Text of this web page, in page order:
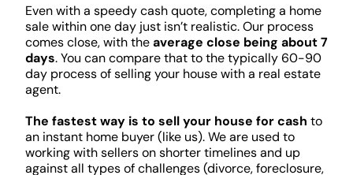
Even with a speedy cash quote, completing a home
sale within one day just isn’t realistic. Our process
comes close, with theaverage close being about 7
days. You can compare that to the typically 60-90
day process of selling your house with a real estate
agent.
The fastest way is to sell your house for cash to
an instant home buyer (like us). We are used to
working with sellers on shorter timelines and up
against all types of challenges (divorce, foreclosure,